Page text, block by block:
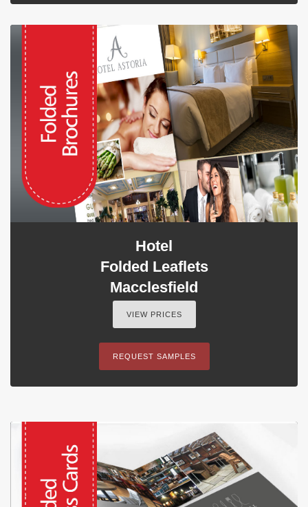
Hotel
Folded Leaflets
Macclesfield
VIEW PRICES
REQUEST SAMPLES